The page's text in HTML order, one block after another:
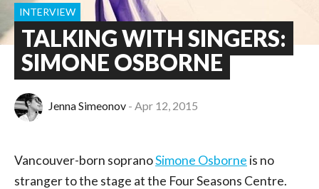
TALKING WITH SINGERS:
SIMONE OSBORNE
INTERVIEW
Jenna Simeonov Apr 12, 2015
Vancouver-born sopranoSimone Osborne is no
stranger to the stage at the Four Seasons Centre.